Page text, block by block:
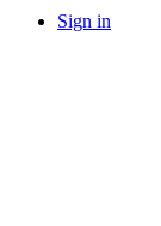
Sign in